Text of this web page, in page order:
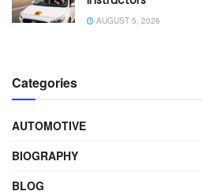
AUGUST 5, 2026
Categories
AUTOMOTIVE
BIOGRAPHY
BLOG